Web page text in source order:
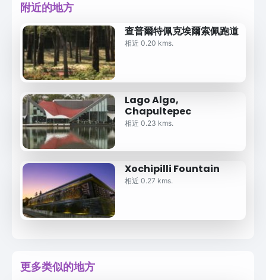
附近的地方
查普爾特佩克埃爾索佩跑道
相近 0.20 kms.
Lago Algo,
Chapultepec
相近 0.23 kms.
Xochipilli Fountain
相近 0.27 kms.
更多类似的地方